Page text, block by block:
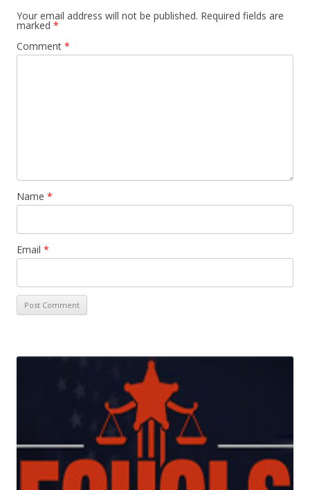
Your email address will not be published. Required fields are
marked *
Comment *
Name *
Email *